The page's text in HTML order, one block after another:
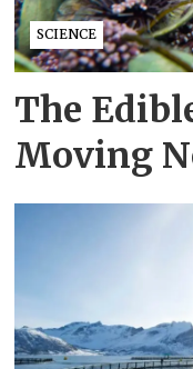
SCIENCE
The
Moving